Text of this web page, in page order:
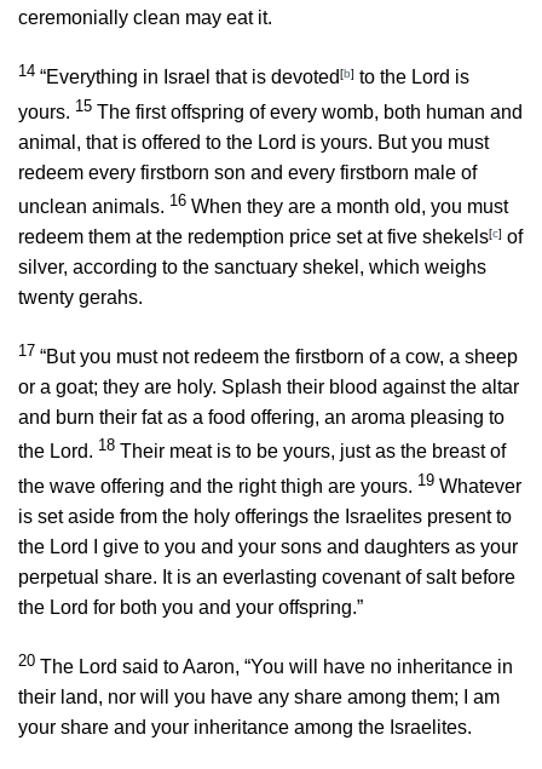
ceremonially clean may eat it.
14 “Everything in Israel that is devoted[b] to the Lord is
yours. 15 The first offspring of every womb, both human and
animal, that is offered to the Lord is yours. But you must
redeem every firstborn son and every firstborn male of
unclean animals. 16 When they are a month old, you must
redeem them at the redemption price set at five shekels[c] of
silver, according to the sanctuary shekel, which weighs
twenty gerahs.
17 “But you must not redeem the firstborn of a cow, a sheep
or a goat; they are holy. Splash their blood against the altar
and burn their fat as a food offering, an aroma pleasing to
the Lord. 18 Their meat is to be yours, just as the breast of
the wave offering and the right thigh are yours. 19 Whatever
is set aside from the holy offerings the Israelites present to
the Lord
I give to you and your sons and daughters as your
perpetual share. It is an everlasting covenant of salt before
the Lord for both you and your offspring.”
20 The Lord said to Aaron, “You will have no inheritance in
their land, nor will you have any share among them; I am
your share and your inheritance among the Israelites.